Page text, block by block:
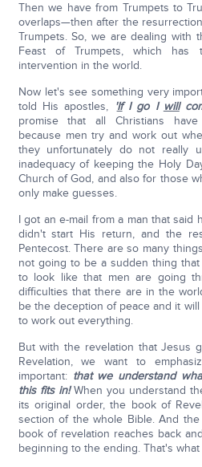
Then we have from Trumpets to
overlaps—then after the
Trumpets. So, we are dealing with
Feast of Trumpets, which
intervention in the world.
Now let's see something very
told His apostles, 'IfI go I will
promise that all Christians
because men try and work out
they unfortunately do not really
inadequacy of keeping the Holy
Church of God, and also for those
only make guesses.
I got an e-mail from a man that said
didn't start His return, and the
Pentecost. There are so many
not going to be a sudden thing
to look like that men are going
difficulties that there are in the
be the deception of peace and it
to work out everything.
But with the revelation that Jesus
Revelation, we want to
important: that we understand
this fits in!When you understand
its original order, the book of
section of the whole Bible. And
book of revelation reaches back
beginning to the ending. That's